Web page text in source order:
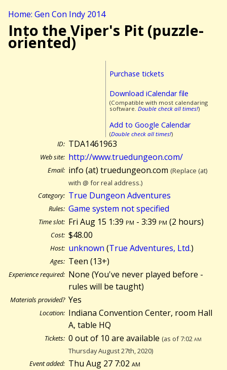
Home: Gen Con Indy 2014
Into the Viper's Pit (puzzle-
oriented)
Purchase tickets
Download iCalendar file
(Compatible with most calendaring
software. Double check all times!)
Add to Google Calendar
(Double check all times!)
ID: TDA1461963
Web site: http://www.truedungeon.com/
Email: info (at) truedungeon.com (Replace (at)
with @ for real address.)
Category: True Dungeon Adventures
Rules: Game system not specified
Time slot: Fri Aug 15 1:39 pm - 3:39 pm (2 hours)
Cost: $48.00
Host: unknown (True Adventures, Ltd.)
Ages: Teen (13+)
Experience required: None (You've never played before -
rules will be taught)
Materials provided? Yes
Location: Indiana Convention Center, room Hall
A, table HQ
Tickets: 0 out of 10 are available (as of 7:02am
Thursday August 27th, 2020)
Event added: Thu Aug 27 7:02am